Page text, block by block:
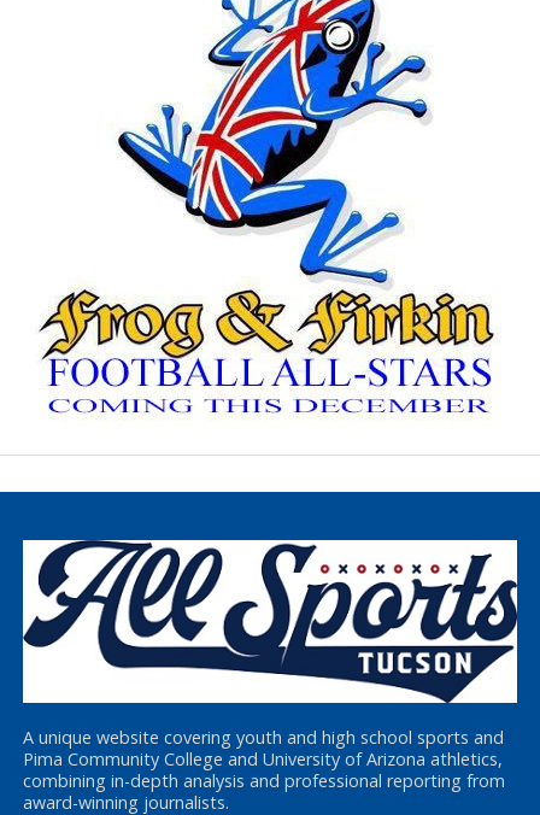
A unique website covering youth and high school sports and
Pima Community College and University of Arizona athletics,
combining in-depth analysis and professional reporting from
award-winning journalists.